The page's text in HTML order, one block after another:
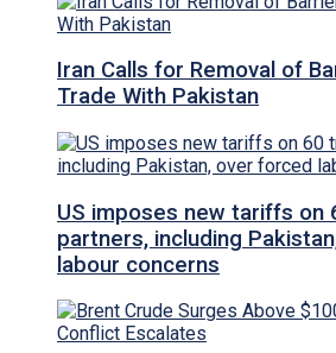
Iran Calls for Removal of
Trade With Pakistan
US imposes new tariffs on
partners, including
labour concerns